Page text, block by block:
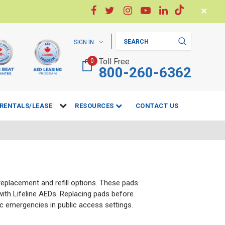
✕
SIGN IN
0 Toll Free
800-260-6362
LEASE RESOURCES CONTACT US
and refill options. These pads
Lifeline AEDs. Replacing pads before
emergencies in public access settings.